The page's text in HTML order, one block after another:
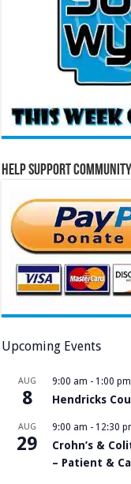
Help Support
Upcoming Events
AUG
8
9:00 am - 1:00 pm
Hendricks
AUG
29
9:00 am - 12:30
Crohn’s &
– Patient &